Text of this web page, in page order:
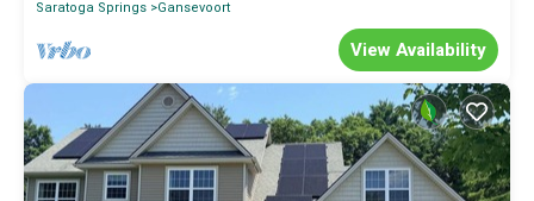
Saratoga Springs Gansevoort
View Availability